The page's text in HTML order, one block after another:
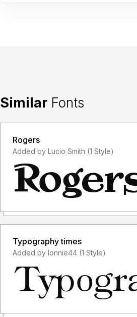
Similar Fonts
Rogers
Added by Lucio Smith (1 Style)
Typography times
Added by lonnie44 (1 Style)